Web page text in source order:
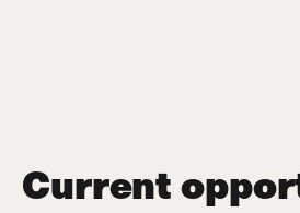
Current